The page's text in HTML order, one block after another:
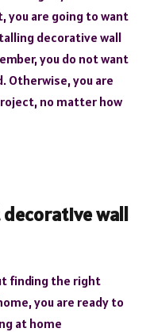
you are going to want
decorative wall
you do not want
Otherwise, you are
no matter how
wall
finding the right
you are ready to
at home